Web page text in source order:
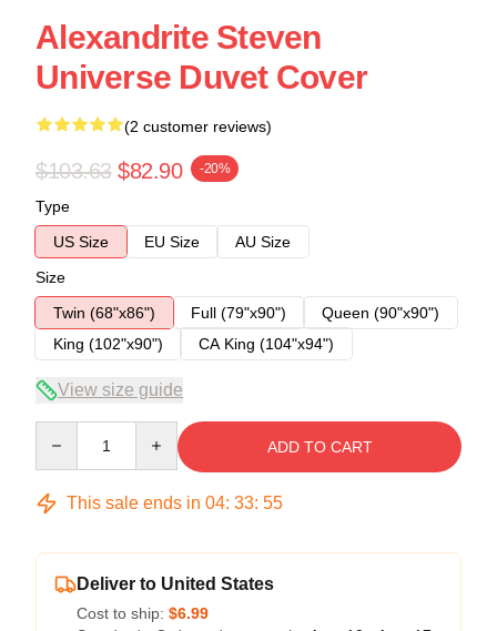
Alexandrite Steven
Universe Duvet Cover
(2 customer reviews)
$103.63 $82.90 -20%
Type
US Size
EU Size
AU Size
Size
Twin (68"x86")
Full (79"x90")
Queen (90"x90")
King (102"x90")
CA King (104"x94")
View size guide
ADD TO CART
This sale ends in 04: 33: 54
Deliver to United States
Cost to ship: $6.99